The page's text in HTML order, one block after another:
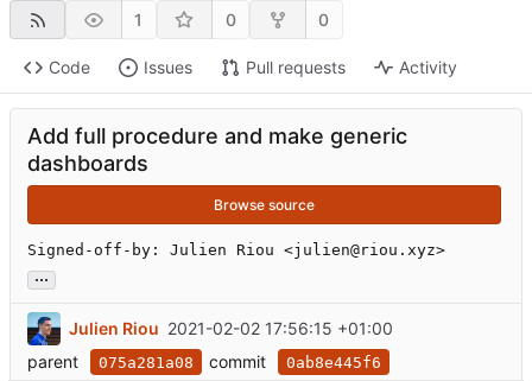
1 0 0
Code Issues Pull requests Activity
Add full procedure and make generic
dashboards
Browse source
Signed-off-by: Julien Riou <julien@riou.xyz>
...
Julien Riou 2021-02-02 17:56:15 +01:00
parent
075a281a08 commit 0ab8e445f6